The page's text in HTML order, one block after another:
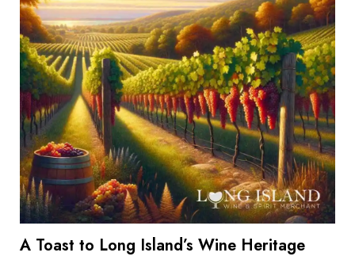
A Toast to Long Island’s Wine Heritage